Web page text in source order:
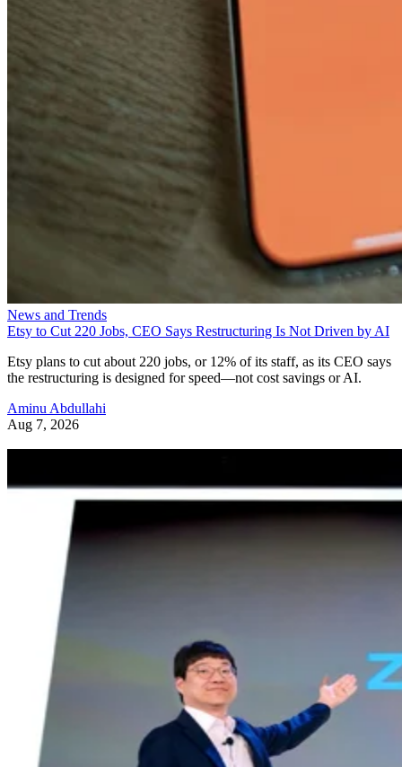
News and Trends
Etsy to Cut 220 Jobs, CEO Says Restructuring Is Not Driven by AI
Etsy plans to cut about 220 jobs, or 12% of its staff, as its CEO says
the restructuring is designed for speed—not cost savings or AI.
Aminu Abdullahi
Aug 7, 2026